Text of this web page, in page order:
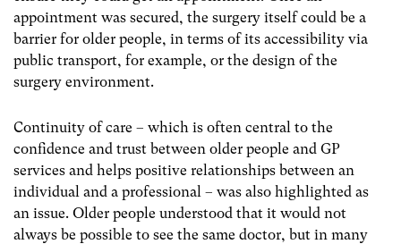
appointment was secured, the surgery itself could be a
barrier for older people, in terms of its accessibility via
public transport, for example, or the design of the
surgery environment.
Continuity of care – which is often central to the
confidence and trust between older people and GP
services and helps positive relationships between an
individual and a professional – was also highlighted as
an issue. Older people understood that it would not
always be possible to see the same doctor, but in many